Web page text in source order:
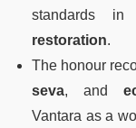
standards in
restoration.
The honour
seva, and
Vantara as a